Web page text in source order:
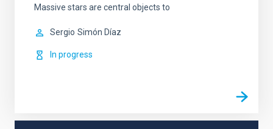
Massive stars are central objects to
Sergio Simón Díaz
In progress